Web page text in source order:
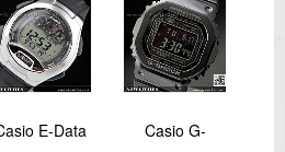
E-Data
Casio G-